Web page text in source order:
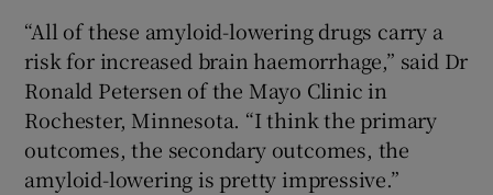
“All of these amyloid-lowering drugs carry a
risk for increased brain haemorrhage,” said Dr
Ronald Petersen of the Mayo Clinic in
Rochester, Minnesota. “I think the primary
outcomes, the secondary outcomes, the
amyloid-lowering is pretty impressive.”